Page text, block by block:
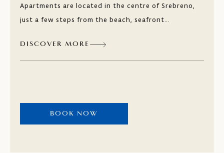
Apartments are located in the centre of Srebreno,
just a few steps from the beach, seafront
nine kilometres (5.5 miles) away. In the one and
two-bedroom apartments, you can enjoy your
dishes at the seaside restaurants.
DISCOVER MORE
BOOK NOW